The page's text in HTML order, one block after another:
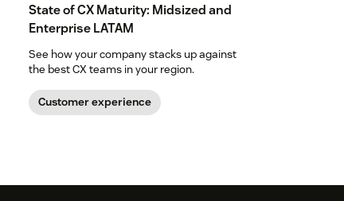
State of CX Maturity: Midsized and
Enterprise LATAM
See how your company stacks up against
the best CX teams in your region.
Customer experience